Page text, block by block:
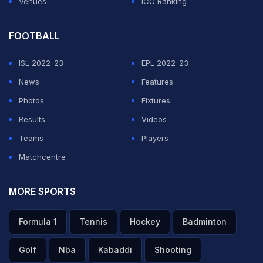
he was built into a player to give the team momentum
ADVERTISEMENT
FOOTBALL
ISL 2022-23
EPL 2022-23
News
Features
Photos
Fixtures
Results
Videos
Teams
Players
Matchcentre
MORE SPORTS
Formula 1 Tennis Hockey Badminton
Golf Nba Kabaddi Shooting